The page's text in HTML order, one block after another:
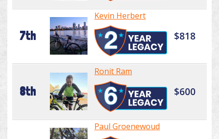
7th
Kevin Herbert
$818
8th
Ronit Ram
$600
Paul Groenewoud